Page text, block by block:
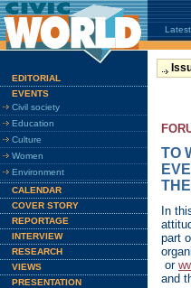
EDITORIAL
EVENTS
Civil society
Education
Culture
Women
Environment
CALENDAR
COVER STORY
REPORTAGE
INTERVIEW
RESEARCH
VIEWS
PRESENTATION
TO
In
part
or
and